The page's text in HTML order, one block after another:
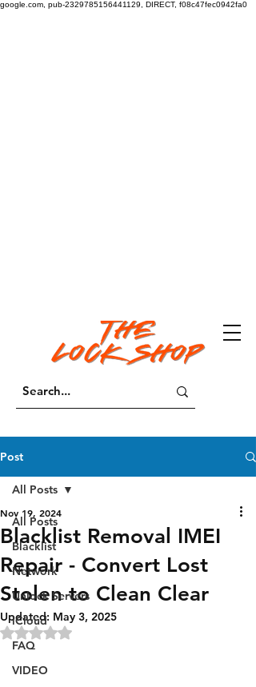
google.com, pub-2329785156441129, DIRECT, f08c47fec0942fa0
Post
All Posts
Blacklist
Network
Unlock Servers
iCloud
FAQ
VIDEO
All Posts
Blacklist Removal IMEI
Repair - Convert Lost
Stolen to Clean Clear
Nov 19, 2024
Updated: May 3, 2025
Rated NaN out of 5 stars.